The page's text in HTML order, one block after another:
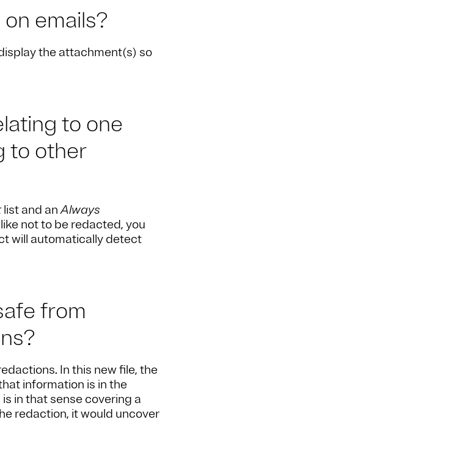
emails?
the attachment(s) so
to one
to other
list and anAlways
not to be redacted, you
will automatically detect
from
In this new file, the
information is in the
in that sense covering a
redaction, it would uncover